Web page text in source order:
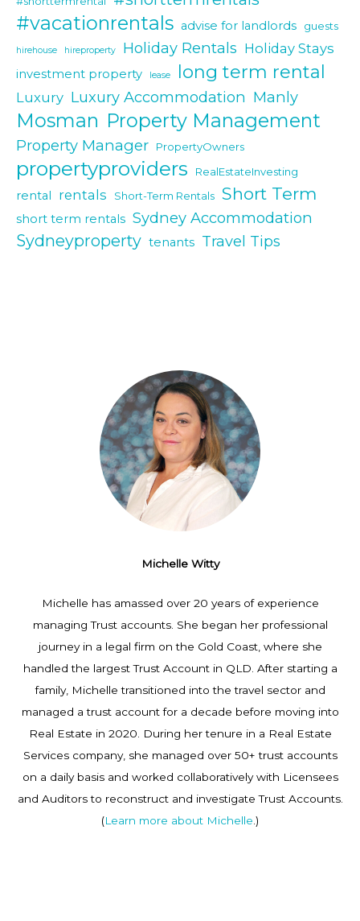
#vacationrentals advise for landlords guests
hirehouse hireproperty Holiday Rentals Holiday Stays
investment property lease long term rental
Luxury Luxury Accommodation Manly
Mosman Property Management
Property Manager PropertyOwners
propertyproviders RealEstateInvesting
rental rentals Short-Term Rentals Short Term
short term rentals Sydney Accommodation
Sydneyproperty tenants Travel Tips
Michelle Witty
Michelle has amassed over 20 years of experience
managing Trust accounts. She began her professional
journey in a legal firm on the Gold Coast, where she
handled the largest Trust Account in QLD. After starting a
family, Michelle transitioned into the travel sector and
managed a trust account for a decade before moving into
Real Estate in 2020. During her tenure in a Real Estate
Services company, she managed over 50+ trust accounts
on a daily basis and worked collaboratively with Licensees
and Auditors to reconstruct and investigate Trust Accounts.
(Learn more about Michelle .)